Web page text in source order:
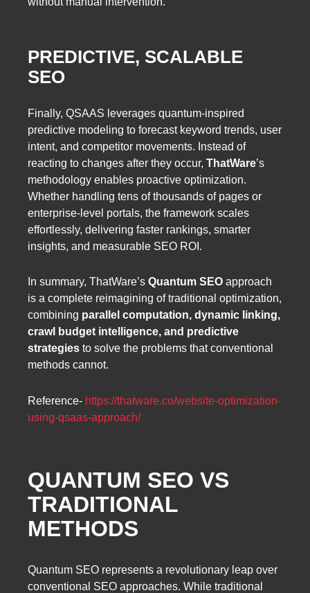
PREDICTIVE, SCALABLE
SEO
Finally, QSAAS leverages quantum-inspired
predictive modeling to forecast keyword trends, user
intent, and competitor movements. Instead of
reacting to changes after they occur, ThatWare’s
methodology enables proactive optimization.
Whether handling tens of thousands of pages or
enterprise-level portals, the framework scales
effortlessly, delivering faster rankings, smarter
insights, and measurable SEO ROI.
In summary, ThatWare’s Quantum SEO approach
is a complete reimagining of traditional optimization,
combining parallel computation, dynamic linking,
crawl budget intelligence, and predictive
strategies to solve the problems that conventional
methods cannot.
Reference- https://thatware.co/website-optimization-
using-qsaas-approach/
QUANTUM SEO VS
TRADITIONAL
METHODS
Quantum SEO represents a revolutionary leap over
conventional SEO approaches. While traditional